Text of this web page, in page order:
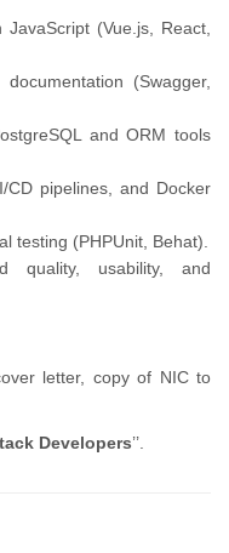
(Vue.js, React,
(Swagger,
and ORM tools
CD pipelines, and Docker
testing (PHPUnit, Behat).
quality, usability, and
letter, copy of NIC to
Developers’’.